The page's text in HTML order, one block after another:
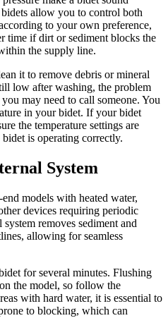
allow you to control both
to your own preference,
time if dirt or sediment blocks the
the supply line.
it to remove debris or mineral
low after washing, the problem
may need to call someone. You
in your bidet. If your bidet
the temperature settings are
is operating correctly.
System
models with heated water,
devices requiring periodic
removes sediment and
allowing for seamless
for several minutes. Flushing
the model, so follow the
with hard water, it is essential to
to blocking, which can